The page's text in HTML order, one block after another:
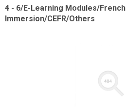
4 - 6/E-Learning Modules/French
Immersion/CEFR/Others